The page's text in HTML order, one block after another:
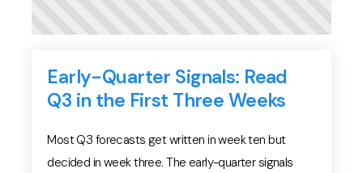
Early-Quarter Signals: Read
Q3 in the First Three Weeks
Most Q3 forecasts get written in week ten but
decided in week three. The early-quarter signals